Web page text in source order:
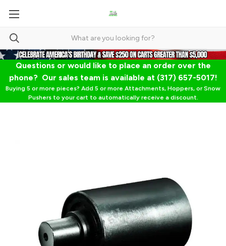
Questions or would like to place an order over the
phone? Our sales team is available at (317) 657-5017!
Buying 5 or more pieces? Add 5 or more Attachments, Hoppers, or Snow
Pushers to your cart to automatically receive a discount.